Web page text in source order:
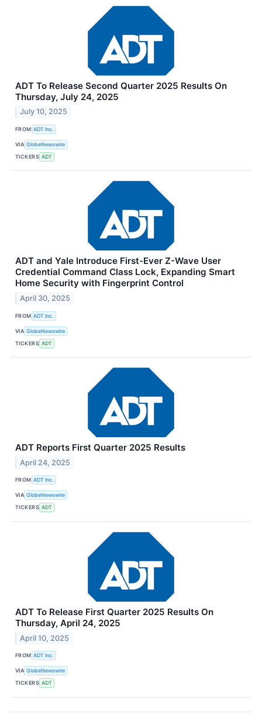
ADT To Release Second Quarter 2025 Results On
Thursday, July 24, 2025
July 10, 2025
FROM ADT Inc.
VIA GlobeNewswire
TICKERS ADT
ADT and Yale Introduce First-Ever Z-Wave User
Credential Command Class Lock, Expanding Smart
Home Security with Fingerprint Control
April 30, 2025
FROM ADT Inc.
VIA GlobeNewswire
TICKERS ADT
ADT Reports First Quarter 2025 Results
April 24, 2025
FROM ADT Inc.
VIA GlobeNewswire
TICKERS ADT
ADT To Release First Quarter 2025 Results On
Thursday, April 24, 2025
April 10, 2025
FROM ADT Inc.
VIA GlobeNewswire
TICKERS ADT